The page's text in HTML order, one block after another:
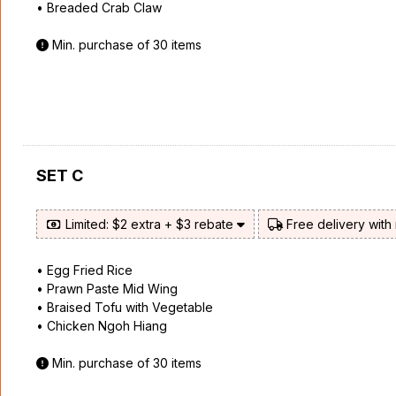
• Breaded Crab Claw
Min. purchase of 30 items
SET C
Limited: $2 extra + $3 rebate Free delivery
• Egg Fried Rice
• Prawn Paste Mid Wing
• Braised Tofu with Vegetable
• Chicken Ngoh Hiang
Min. purchase of 30 items